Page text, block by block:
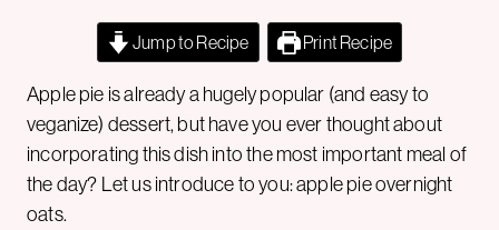
Jump to Recipe Print Recipe
Apple pie is already a hugely popular (and easy to
veganize) dessert, but have you ever thought about
incorporating this dish into the most important meal of
the day? Let us introduce to you: apple pie overnight
oats.